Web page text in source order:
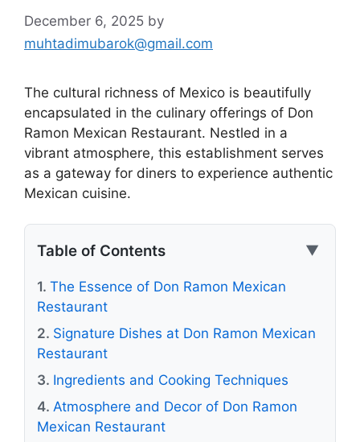
December 6, 2025 by
muhtadimubarok@gmail.com
The cultural richness of Mexico is beautifully
encapsulated in the culinary offerings of Don
Ramon Mexican Restaurant. Nestled in a
vibrant atmosphere, this establishment serves
as a gateway for diners to experience authentic
Mexican cuisine.
Table of Contents ▼
The Essence of Don Ramon Mexican
Restaurant
Signature Dishes at Don Ramon Mexican
Restaurant
Ingredients and Cooking Techniques
Atmosphere and Decor of Don Ramon
Mexican Restaurant